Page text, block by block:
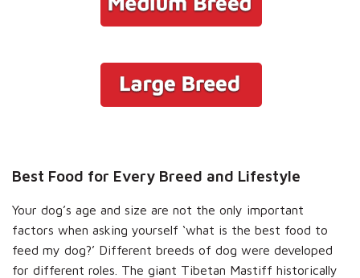
Best Food for Every Breed and Lifestyle
Your dog’s age and size are not the only important
factors when asking yourself ‘what is the best food to
feed my dog?’ Different breeds of dog were developed
for different roles. The giant Tibetan Mastiff historically